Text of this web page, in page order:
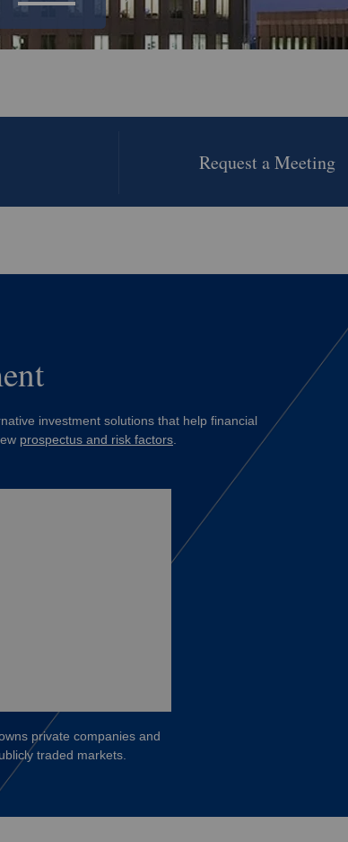
Request a Meeting
investment solutions that help financial
prospectus and risk factors.
private companies and
traded markets.